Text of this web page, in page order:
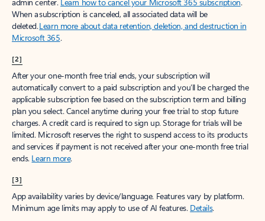
When a subscription is canceled, all associated data will be
deleted.Learn more about data retention, deletion, and destruction in
Microsoft 365.
[2]
After your one-month free trial ends, your subscription will
automatically convert to a paid subscription and you’ll be charged the
applicable subscription fee based on the subscription term and billing
plan you select. Cancel anytime during your free trial to stop future
charges. A credit card is required to sign up. Storage for trials will be
limited. Microsoft reserves the right to suspend access to its products
and services if payment is not received after your one-month free trial
ends. Learn more.
[3]
App availability varies by device/language. Features vary by platform.
Minimum age limits may apply to use of AI features. Details.